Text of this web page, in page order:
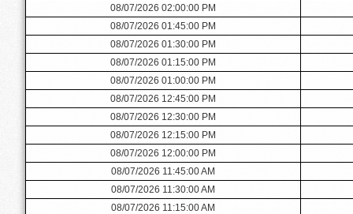
08/07/2026 02:00:00 PM
08/07/2026 01:45:00 PM
08/07/2026 01:30:00 PM
08/07/2026 01:15:00 PM
08/07/2026 01:00:00 PM
08/07/2026 12:45:00 PM
08/07/2026 12:30:00 PM
08/07/2026 12:15:00 PM
08/07/2026 12:00:00 PM
08/07/2026 11:45:00 AM
08/07/2026 11:30:00 AM
08/07/2026 11:15:00 AM